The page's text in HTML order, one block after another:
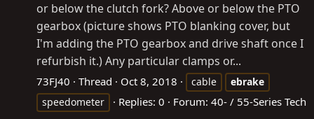
or below the clutch fork? Above or below the PTO
gearbox (picture shows PTO blanking cover, but
I'm adding the PTO gearbox and drive shaft once I
refurbish it.) Any particular clamps or...
73FJ40 Thread Oct 8, 2018 cable
ebrake
speedometer
Replies: 0 Forum: 40- / 55-Series Tech